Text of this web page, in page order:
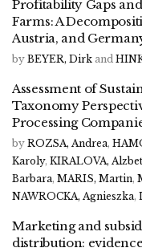
Profitability Gaps
Farms: A
Austria, and
by BEYER, Dirk and
Assessment of
Taxonomy
Processing
by ROZSA, Andrea,
Karoly, KIRALOVA,
Barbara, MARIS, Martin,
NAWROCKA, Agnieszka,
Marketing and
distribution: